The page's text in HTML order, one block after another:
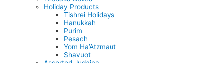
Holiday Products
Tishrei Holidays
Hanukkah
Purim
Pesach
Yom Ha’Atzmaut
Shavuot